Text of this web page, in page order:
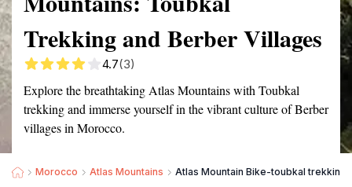
Trekking and Berber Villages
4.7(3)
Explore the breathtaking Atlas Mountains with Toubkal
trekking and immerse yourself in the vibrant culture of Berber
villages in Morocco.
Morocco Atlas Mountains Atlas Mountain Bike-toubkal